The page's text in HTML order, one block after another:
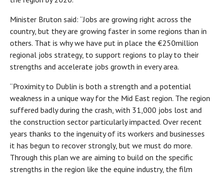
Minister Bruton said: “Jobs are growing right across the
country, but they are growing faster in some regions than in
others. That is why we have put in place the €250million
regional jobs strategy, to support regions to play to their
strengths and accelerate jobs growth in every area.
“Proximity to Dublin is both a strength and a potential
weakness in a unique way for the Mid East region. The region
suffered badly during the crash, with 31,000 jobs lost and
the construction sector particularly impacted. Over recent
years thanks to the ingenuity of its workers and businesses
it has begun to recover strongly, but we must do more.
Through this plan we are aiming to build on the specific
strengths in the region like the equine industry, the film